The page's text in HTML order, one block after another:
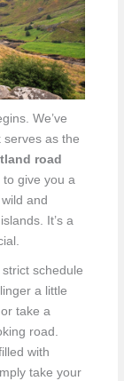
We’ve
serves as the
road
to give you a
and
It’s a
schedule
a little
take a
road.
with
take your